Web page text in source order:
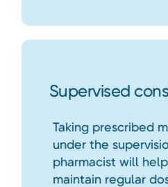
Supervised
Taking prescribed
under the
pharmacist will
maintain regular